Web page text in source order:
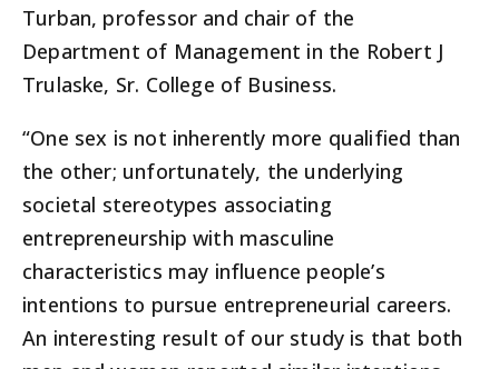
Turban, professor and chair of the
Department of Management in the Robert J
Trulaske, Sr. College of Business.
“One sex is not inherently more qualified than
the other; unfortunately, the underlying
societal stereotypes associating
entrepreneurship with masculine
characteristics may influence people’s
intentions to pursue entrepreneurial careers.
An interesting result of our study is that both